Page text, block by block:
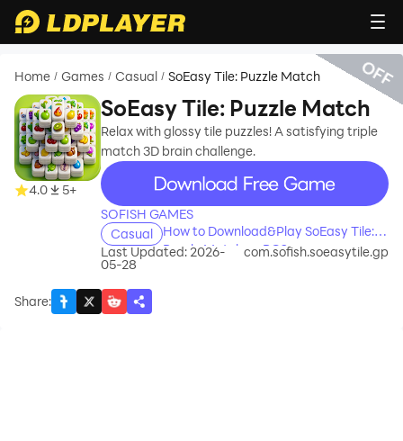
Home / Games / Casual / SoEasy Tile: Puzzle Match
4.0 5+
SoEasy Tile: Puzzle Match
Relax with glossy tile puzzles! A satisfying triple
match 3D brain challenge.
recommend
SOFISH GAMES
Casual
How to Download&Play SoEasy Tile:
Puzzle Match on PC?
Last Updated: 2026-
05-28
com.sofish.soeasytile.gp
Share:
OFF